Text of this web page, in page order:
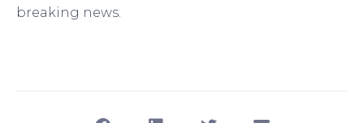
breaking news.